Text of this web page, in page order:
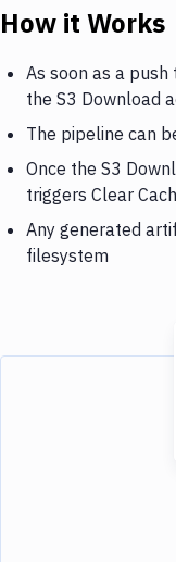
How it Works
As soon as a
the S3 Download
The pipeline can
Once the S3
triggers Clear
Any generated
filesystem